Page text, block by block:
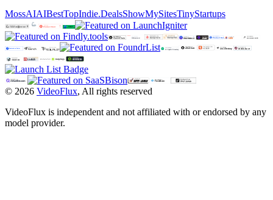
MossAIAIBestTopIndie.DealsShowMySitesTinyStartups
© 2026 VideoFlux, All rights reserved
VideoFlux is independent and not affiliated with or endorsed by any
model provider.